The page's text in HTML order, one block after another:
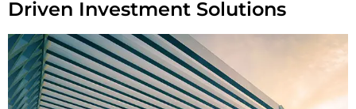
Driven Investment Solutions